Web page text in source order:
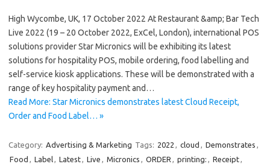
High Wycombe, UK, 17 October 2022 At Restaurant &amp; Bar Tech
Live 2022 (19 – 20 October 2022, ExCel, London), international POS
solutions provider Star Micronics will be exhibiting its latest
solutions for hospitality POS, mobile ordering, food labelling and
self-service kiosk applications. These will be demonstrated with a
range of key hospitality payment and…
Read More: Star Micronics demonstrates latest Cloud Receipt,
Order and Food Label… »
Category: Advertising & Marketing Tags: 2022 , cloud , Demonstrates ,
Food , Label, Latest, Live , Micronics , ORDER , printing: , Receipt,